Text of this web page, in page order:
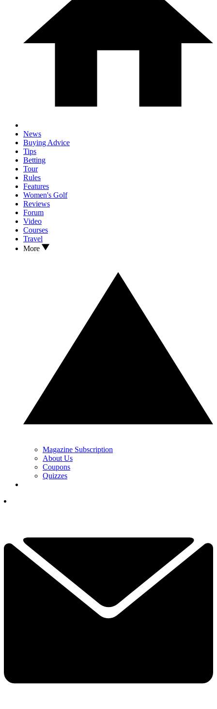
News
Buying Advice
Tips
Betting
Tour
Rules
Features
Women's Golf
Reviews
Forum
Video
Courses
Travel
More
Magazine Subscription
About Us
Coupons
Quizzes